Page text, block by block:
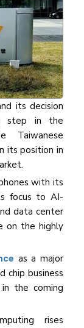
its decision
step in the
Taiwanese
its position in
with its
focus to AI-
data center
on the highly
as a major
chip business
the coming
rises